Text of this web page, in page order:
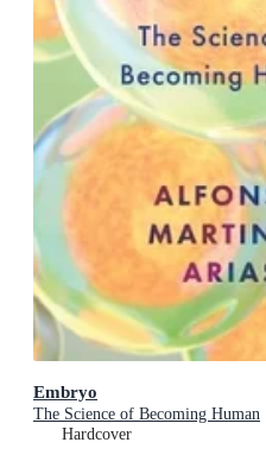
Embryo
The Science of Becoming Human
Hardcover